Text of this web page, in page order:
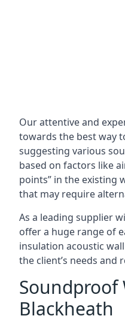
Our attentive and
towards the best way
suggesting various
based on factors like
points” in the existing
that may require
As a leading supplier
offer a huge range of
insulation acoustic
the client’s needs and
Soundproof
Blackheath